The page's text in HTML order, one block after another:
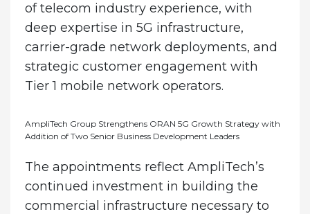
of telecom industry experience, with
deep expertise in 5G infrastructure,
carrier-grade network deployments, and
strategic customer engagement with
Tier 1 mobile network operators.
AmpliTech Group Strengthens ORAN 5G Growth Strategy with
Addition of Two Senior Business Development Leaders
The appointments reflect AmpliTech’s
continued investment in building the
commercial infrastructure necessary to